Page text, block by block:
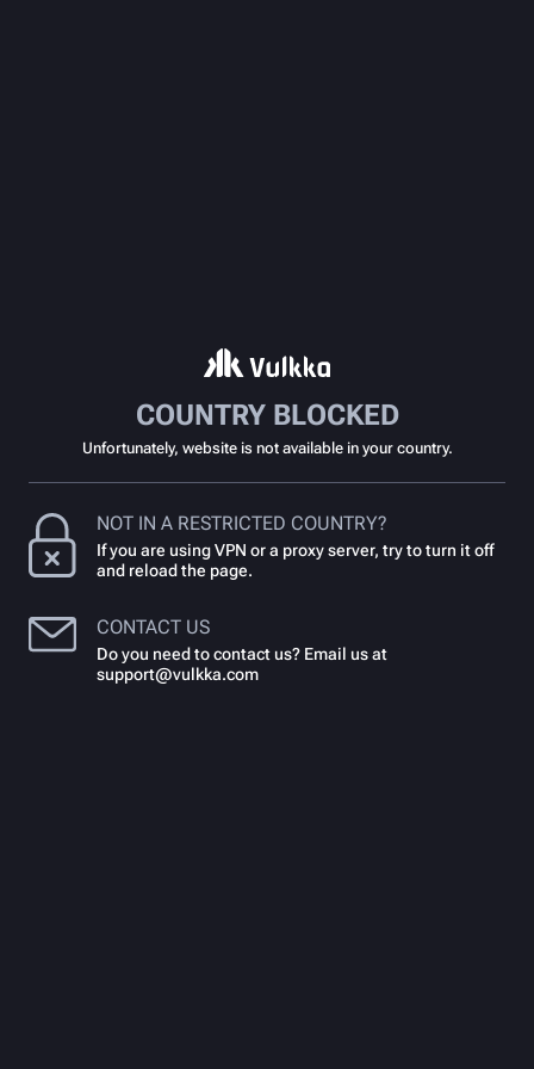
COUNTRY BLOCKED
Unfortunately, website is not available in your country.
NOT IN A RESTRICTED COUNTRY?
If you are using VPN or a proxy server, try to turn it off
and reload the page.
CONTACT US
Do you need to contact us? Email us at
support@vulkka.com